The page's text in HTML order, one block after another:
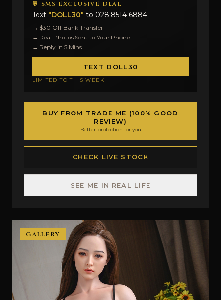
💬 SMS EXCLUSIVE DEAL
Text "DOLL30" to 028 8514 6884
→ $30 Off Bank Transfer
→ Real Photos Sent to Your Phone
→ Reply in 5 Mins
TEXT DOLL30
LIMITED TO THIS WEEK
BUY FROM TRADE ME (100% GOOD
REVIEW)
Better protection for you
CHECK LIVE STOCK
SEE ME IN REAL LIFE
GALLERY